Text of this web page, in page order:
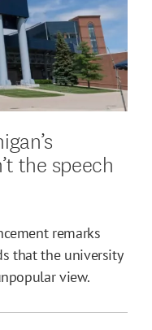
the speech
remarks
that the university
view.